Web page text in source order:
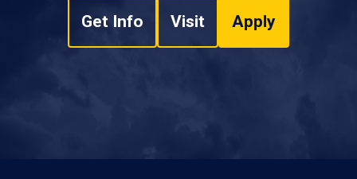
Get Info Visit Apply